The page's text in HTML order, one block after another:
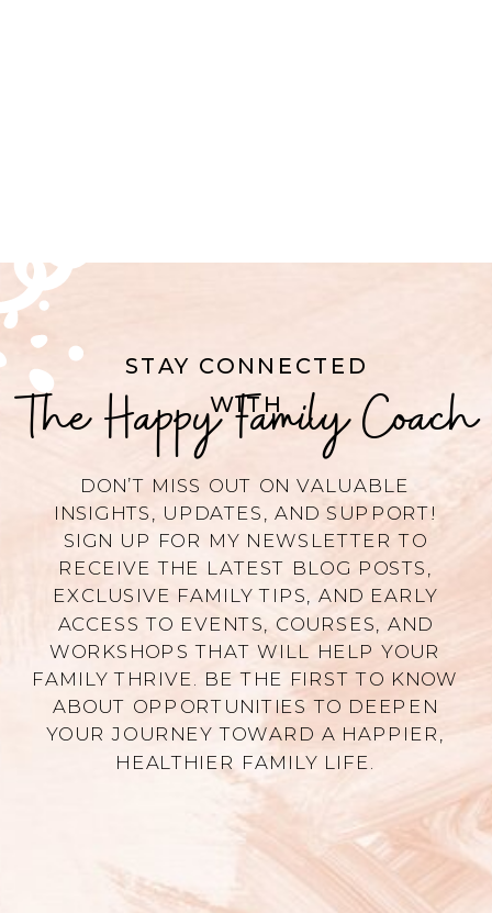
STAY CONNECTED
WITH
DON’T MISS OUT ON VALUABLE
INSIGHTS, UPDATES, AND SUPPORT!
SIGN UP FOR MY NEWSLETTER TO
RECEIVE THE LATEST BLOG POSTS,
EXCLUSIVE FAMILY TIPS, AND EARLY
ACCESS TO EVENTS, COURSES, AND
WORKSHOPS THAT WILL HELP YOUR
FAMILY THRIVE. BE THE FIRST TO KNOW
ABOUT OPPORTUNITIES TO DEEPEN
YOUR JOURNEY TOWARD A HAPPIER,
HEALTHIER FAMILY LIFE.
The Happy Family Coach